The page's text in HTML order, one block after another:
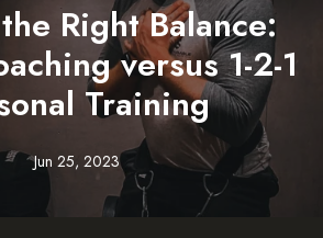
Right Balance:
versus 1-2-1
Training
Jun 25, 2023